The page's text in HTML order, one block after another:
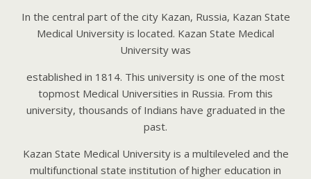
In the central part of the city Kazan, Russia, Kazan State
Medical University is located. Kazan State Medical
University was
established in 1814. This university is one of the most
topmost Medical Universities in Russia. From this
university, thousands of Indians have graduated in the
past.
Kazan State Medical University is a multileveled and the
multifunctional state institution of higher education in